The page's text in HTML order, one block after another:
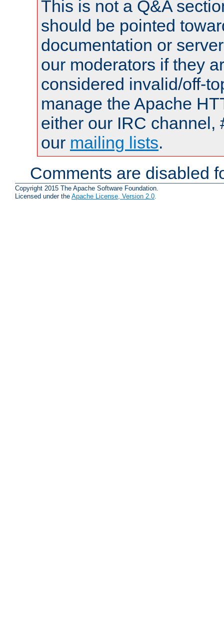
This is not a Q&A
should be pointed
documentation or
our moderators if they
considered invalid/off-
manage the Apache
either our IRC channel,
our mailing lists.
Comments are disabled
Copyright 2015 The Apache Software Foundation.
Licensed under the Apache License, Version 2.0.